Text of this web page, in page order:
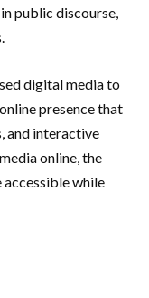
public discourse,
digital media to
presence that
and interactive
online, the
accessible while